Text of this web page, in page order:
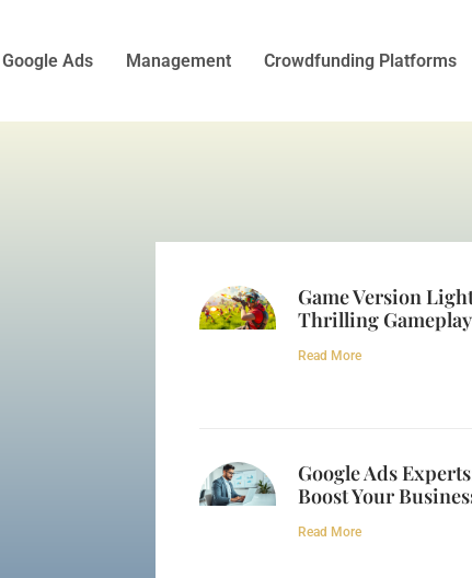
Google Ads Management Crowdfunding Platforms
Game Version
Thrilling
Read More
Google Ads
Boost Your
Read More